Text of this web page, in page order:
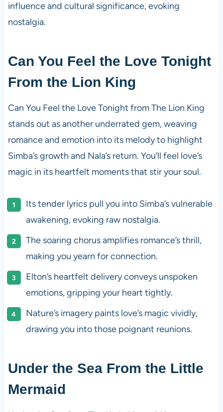
influence and cultural significance, evoking
nostalgia.
Can You Feel the Love Tonight
From the Lion King
Can You Feel the Love Tonight from The Lion King
stands out as another underrated gem, weaving
romance and emotion into its melody to highlight
Simba’s growth and Nala’s return. You’ll feel love’s
magic in its heartfelt moments that stir your soul.
Its tender lyrics pull you into Simba’s vulnerable
awakening, evoking raw nostalgia.
The soaring chorus amplifies romance’s thrill,
making you yearn for connection.
Elton’s heartfelt delivery conveys unspoken
emotions, gripping your heart tightly.
Nature’s imagery paints love’s magic vividly,
drawing you into those poignant reunions.
Under the Sea From the Little
Mermaid